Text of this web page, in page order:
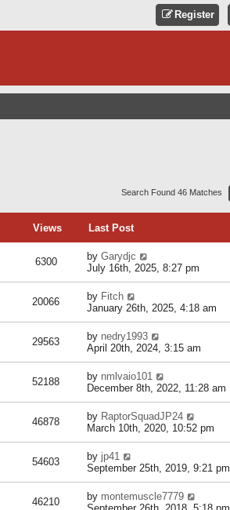
Register
Search Found 46 Matches
Views Last Post
6300 by Garydjc
July 16th, 2025, 8:27 pm
20066 by Fitch
January 26th, 2025, 4:18 am
29563 by nedry1993
April 20th, 2024, 3:15 am
52188 by nmlvaio101
December 8th, 2022, 11:28 am
46878 by RaptorSquadJP24
March 10th, 2020, 10:52 pm
54603 by jp41
September 25th, 2019, 9:21 pm
46210 by montemuscle7779